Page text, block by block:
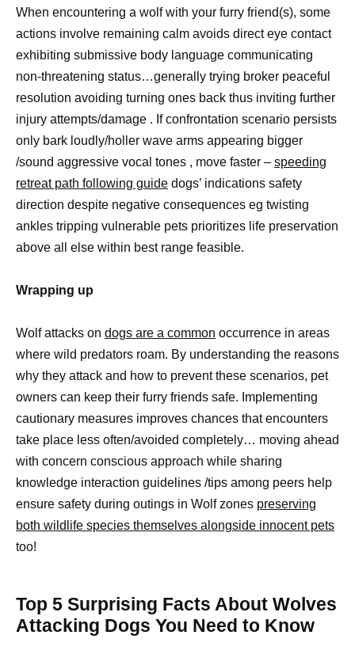
When encountering a wolf with your furry friend(s), some
actions involve remaining calm avoids direct eye contact
exhibiting submissive body language communicating
non-threatening status…generally trying broker peaceful
resolution avoiding turning ones back thus inviting further
injury attempts/damage . If confrontation scenario persists
only bark loudly/holler wave arms appearing bigger
/sound aggressive vocal tones , move faster – speeding
retreat path following guide dogs’ indications safety
direction despite negative consequences eg twisting
ankles tripping vulnerable pets prioritizes life preservation
above all else within best range feasible.
Wrapping up
Wolf attacks on dogs are a common occurrence in areas
where wild predators roam. By understanding the reasons
why they attack and how to prevent these scenarios, pet
owners can keep their furry friends safe. Implementing
cautionary measures improves chances that encounters
take place less often/avoided completely… moving ahead
with concern conscious approach while sharing
knowledge interaction guidelines /tips among peers help
ensure safety during outings in Wolf zones preserving
both wildlife species themselves alongside innocent pets
too!
Top 5 Surprising Facts About Wolves
Attacking Dogs You Need to Know